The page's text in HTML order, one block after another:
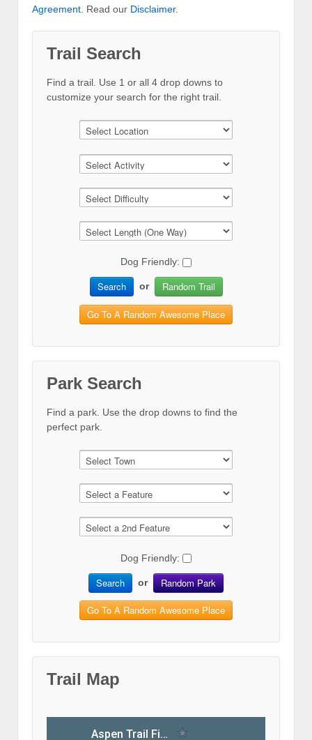
Agreement . Read our Disclaimer.
Trail Search
Find a trail. Use 1 or all 4 drop downs to
customize your search for the right trail.
Dog Friendly:
Search or Random Trail
Go To A Random Awesome Place
Park Search
Find a park. Use the drop downs to find the
perfect park.
Dog Friendly:
Search or Random Park
Go To A Random Awesome Place
Trail Map